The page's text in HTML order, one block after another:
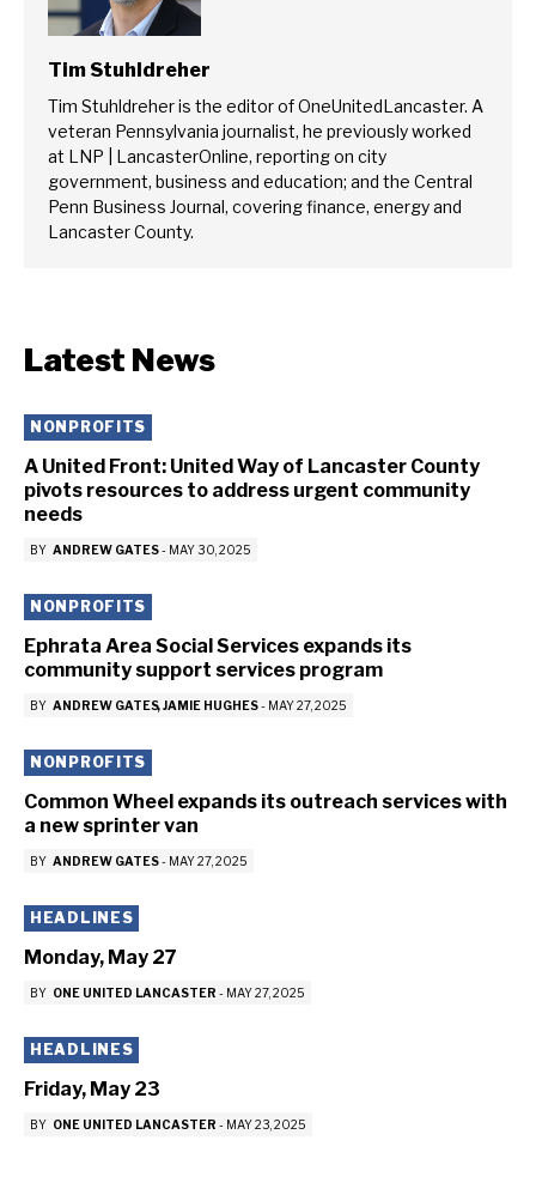
Tim Stuhldreher
Tim Stuhldreher is the editor of OneUnitedLancaster. A
veteran Pennsylvania journalist, he previously worked
at LNP | LancasterOnline, reporting on city
government, business and education; and the Central
Penn Business Journal, covering finance, energy and
Lancaster County.
Latest News
NONPROFITS
A United Front: United Way of Lancaster County
pivots resources to address urgent community
needs
BY ANDREW GATES- MAY 30, 2025
NONPROFITS
Ephrata Area Social Services expands its
community support services program
BY ANDREW GATES JAMIE HUGHES- MAY 27, 2025
NONPROFITS
Common Wheel expands its outreach services with
a new sprinter van
BY ANDREW GATES- MAY 27, 2025
HEADLINES
Monday, May 27
BY ONE UNITED LANCASTER - MAY 27, 2025
HEADLINES
Friday, May 23
BY ONE UNITED LANCASTER - MAY 23, 2025